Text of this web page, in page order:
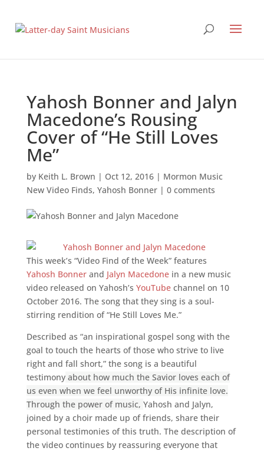
Yahosh Bonner and Jalyn
Macedone’s Rousing
Cover of “He Still Loves
Me”
by Keith L. Brown | Oct 12, 2016| Mormon Music
New Video Finds, Yahosh Bonner| 0 comments
This week’s “Video Find of the Week” features
Yahosh Bonnerand Jalyn Macedonein a new music
video released on Yahosh’s YouTubechannel on 10
October 2016. The song that they sing is a soul-
stirring rendition of “He Still Loves Me.”
Described as “an inspirational gospel song with the
goal to touch the hearts of those who strive to live
right and fall short,” the song is a beautiful
testimonyabout how much the Savior loves each of
us even when we feel unworthy of His infinite love.
Through the power of music, Yahosh and Jalyn,
joined by a choir made up of friends, share their
personal testimonies of this truth. The description of
the video continues by reassuring everyone that